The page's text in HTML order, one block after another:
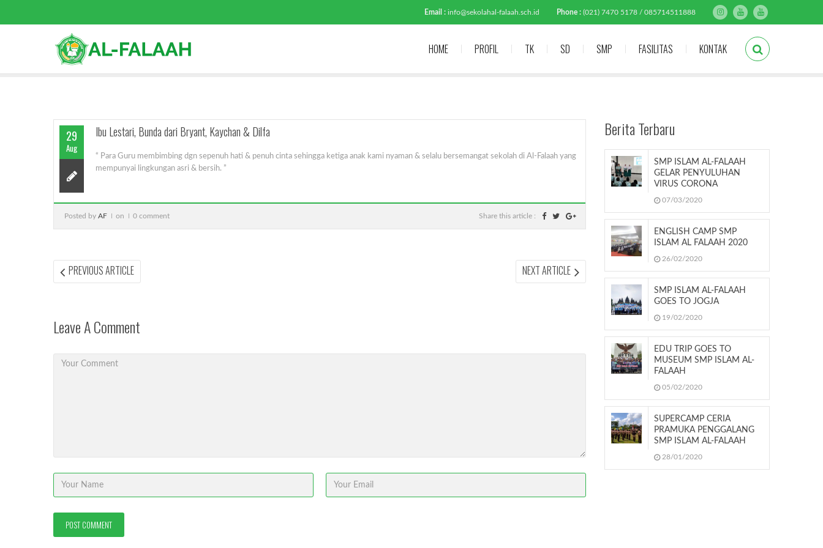
Email : info@sekolahal-falaah.sch.id Phone : (021) 7470 5178 / 085714511888
HOME PROFIL TK SD SMP FASILITAS KONTAK
29
Aug
Ibu Lestari, Bunda dari Bryant, Kaychan & Dilfa
“ Para Guru membimbing dgn sepenuh hati & penuh cinta sehingga ketiga anak kami nyaman & selalu bersemangat sekolah di Al-Falaah yang
mempunyai lingkungan asri & bersih. ”
Posted by AF on 0 comment Share this article :
Post
PREVIOUS ARTICLEPREVIOUS
ARTICLE:
NEXT ARTICLE NEXT
ARTICLE:
Leave A Comment
Berita Terbaru
SMP ISLAM AL-FALAAH
GELAR PENYULUHAN
VIRUS CORONA
07/03/2020
ENGLISH CAMP SMP
ISLAM AL FALAAH 2020
26/02/2020
SMP ISLAM AL-FALAAH
GOES TO JOGJA
19/02/2020
EDU TRIP GOES TO
MUSEUM SMP ISLAM AL-
FALAAH
05/02/2020
SUPERCAMP CERIA
PRAMUKA PENGGALANG
SMP ISLAM AL-FALAAH
28/01/2020